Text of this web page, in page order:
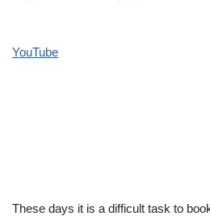
YouTube
These days it is a difficult task to